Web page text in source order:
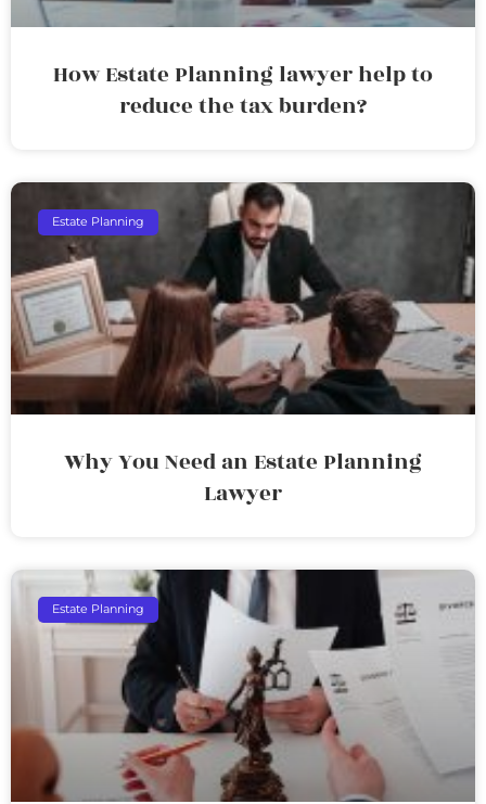
How Estate Planning lawyer help to
reduce the tax burden?
Estate Planning
Why You Need an Estate Planning
Lawyer
Estate Planning